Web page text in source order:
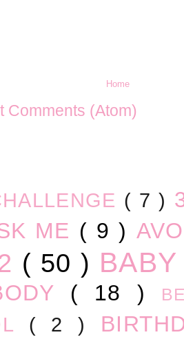
Home
Comments (Atom)
( 7 )
ME ( 9 )
( 50 )
( 18 )
( 2 )